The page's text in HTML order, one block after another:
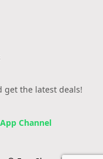
get the latest deals!
Channel